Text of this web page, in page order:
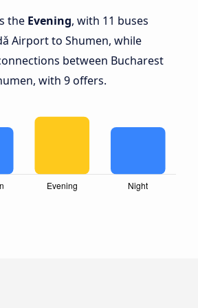
the Evening, with 11 buses
Airport to Shumen, while
between Bucharest
with 9 offers.